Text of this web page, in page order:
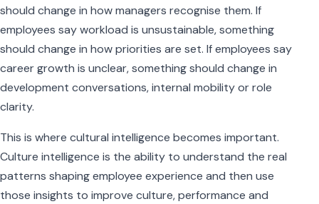
should change in how managers recognise them. If
employees say workload is unsustainable, something
should change in how priorities are set. If employees say
career growth is unclear, something should change in
development conversations, internal mobility or role
clarity.
This is where cultural intelligence becomes important.
Culture intelligence is the ability to understand the real
patterns shaping employee experience and then use
those insights to improve culture, performance and